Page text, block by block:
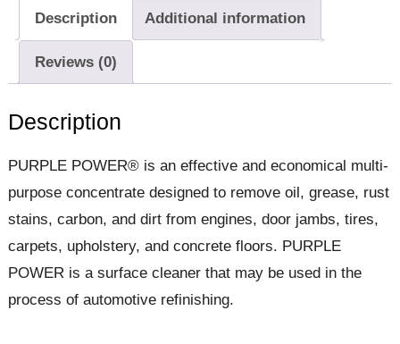
Description Additional information
Reviews (0)
Description
PURPLE POWER® is an effective and economical multi-
purpose concentrate designed to remove oil, grease, rust
stains, carbon, and dirt from engines, door jambs, tires,
carpets, upholstery, and concrete floors. PURPLE
POWER is a surface cleaner that may be used in the
process of automotive refinishing.